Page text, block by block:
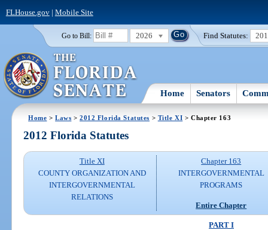
FLHouse.gov| Mobile Site
Go to Bill: 2026 Find Statutes:
Home Senators
Home >Laws >2012 Florida Statutes > Title XI > Chapter 163
2012 Florida Statutes
Title XI
COUNTY ORGANIZATION AND
INTERGOVERNMENTAL
RELATIONS
Chapter 163
INTERGOVERNMENTAL
PROGRAMS
Entire Chapter
PART I